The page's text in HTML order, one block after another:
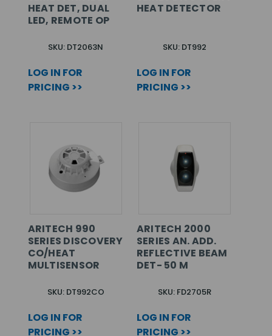
HEAT DET, DUAL
LED, REMOTE OP
SKU: DT2063N
LOG IN FOR
PRICING >>
HEAT DETECTOR
SKU: DT992
LOG IN FOR
PRICING >>
ARITECH 990
SERIES DISCOVERY
CO/HEAT
MULTISENSOR
SKU: DT992CO
LOG IN FOR
PRICING >>
ARITECH 2000
SERIES AN. ADD.
REFLECTIVE BEAM
DET- 50 M
SKU: FD2705R
LOG IN FOR
PRICING >>